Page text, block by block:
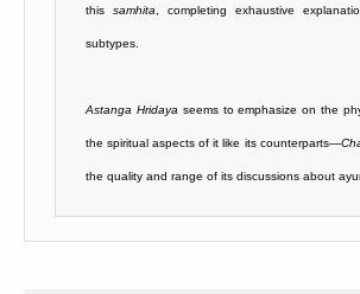
thissamhita , completing exhaustive
subtypes.
Astanga Hridaya seems to emphasize on the
the spiritual aspects of it like its counterparts—
the quality and range of its discussions about